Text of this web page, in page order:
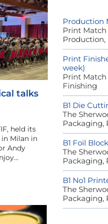
talks
held its
Milan in
Andy
Production
Print Match
Print
week)
Print Match
Finishing
B1 Die
The
Packaging,
B1 Foil
The
Packaging,
B1 No1
The
Packaging,